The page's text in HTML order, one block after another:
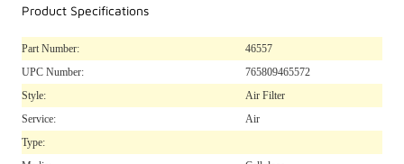
Product Specifications
Part Number:
46557
UPC Number:
765809465572
Style:
Air Filter
Service:
Air
Type: